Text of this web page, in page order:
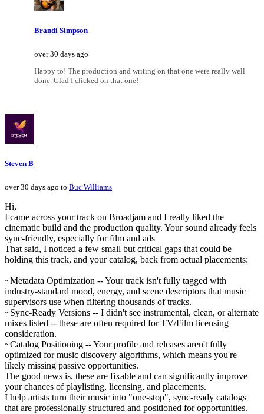
Brandi Simpson
over 30 days ago
Happy to! The production and writing on that one were really well
done. Glad I clicked on that one!
Steven B
over 30 days ago to Buc Williams
Hi,
I came across your track on Broadjam and I really liked the
cinematic build and the production quality. Your sound already feels
sync-friendly, especially for film and ads
That said, I noticed a few small but critical gaps that could be
holding this track, and your catalog, back from actual placements:
~Metadata Optimization -- Your track isn't fully tagged with
industry-standard mood, energy, and scene descriptors that music
supervisors use when filtering thousands of tracks.
~Sync-Ready Versions -- I didn't see instrumental, clean, or alternate
mixes listed -- these are often required for TV/Film licensing
consideration.
~Catalog Positioning -- Your profile and releases aren't fully
optimized for music discovery algorithms, which means you're
likely missing passive opportunities.
The good news is, these are fixable and can significantly improve
your chances of playlisting, licensing, and placements.
I help artists turn their music into "one-stop", sync-ready catalogs
that are professionally structured and positioned for opportunities.